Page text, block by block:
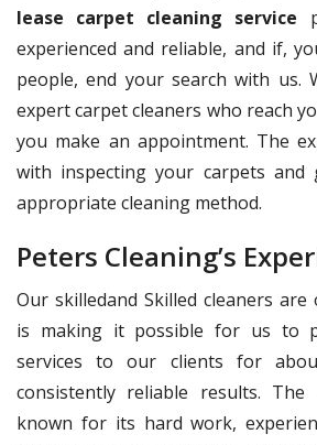
lease carpet cleaning service
experienced and reliable, and if,
people, end your search with us.
expert carpet cleaners who reach
you make an appointment. The
with inspecting your carpets and
appropriate cleaning method.
Peters Cleaning’s
Our skilledand Skilled cleaners
is making it possible for us to
services to our clients for
consistently reliable results.
known for its hard work,